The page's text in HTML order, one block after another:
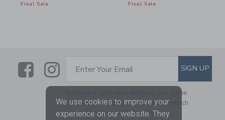
Final Sale Final Sale
LinkLink
SUBSCRIBE TO EMAIL
Enter Your Email SIGN UP
By signing up to Janie and Jack, you agree
to receive marketing emails from us which
are covered by ourPrivacy Policy
We use cookies to improve your
experience on our website. They